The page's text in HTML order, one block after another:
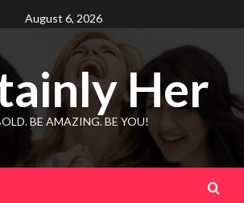
August 6, 2026
Her
BE AMAZING. BE YOU!